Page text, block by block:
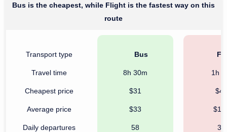
Bus is the cheapest, while Flight is the fastest way on this
route
Transport type
Travel time
Cheapest price
Average price
Daily departures
Bus
8h 30m
$31
$33
58
1h
$42
35